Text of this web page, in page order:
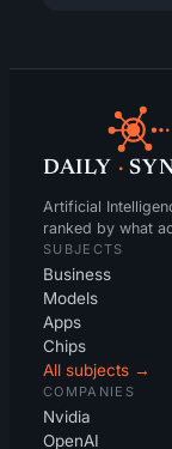
DAILY ·
Artificial
ranked by what
SUBJECTS
Business
Models
Apps
Chips
All subjects →
COMPANIES
Nvidia
OpenAI